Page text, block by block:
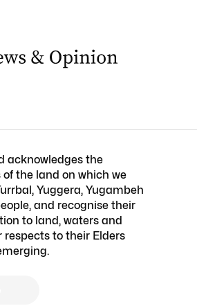
acknowledges the
the land on which we
Yuggera, Yugambeh
and recognise their
to land, waters and
respects to their Elders